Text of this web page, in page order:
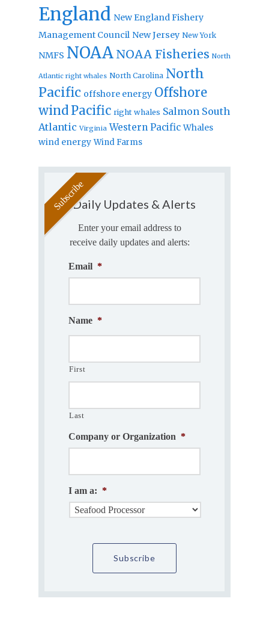
England New England Fishery
Management Council New Jersey New York
NMFS NOAA NOAA Fisheries North
Atlantic right whales North Carolina North
Pacific offshore energy Offshore
windPacific right whales Salmon South
Atlantic Virginia Western Pacific Whales
wind energy Wind Farms
Daily Updates & Alerts
Enter your email address to
receive daily updates and alerts:
Email *
Name *
First
Last
Company or Organization *
I am a: *